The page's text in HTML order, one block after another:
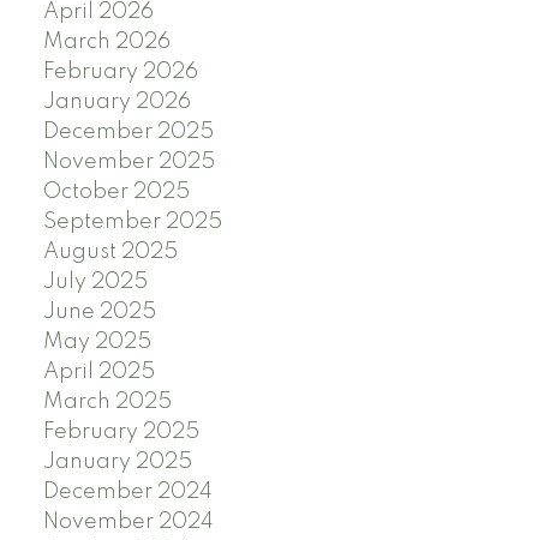
April 2026
March 2026
February 2026
January 2026
December 2025
November 2025
October 2025
September 2025
August 2025
July 2025
June 2025
May 2025
April 2025
March 2025
February 2025
January 2025
December 2024
November 2024